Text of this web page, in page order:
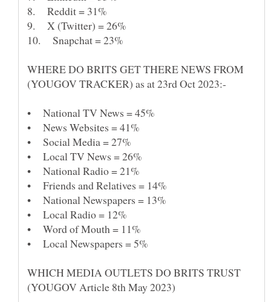
WHERE DO BRITS GET THERE NEWS FROM
• Local TV News = 26%
• National Radio = 21%
• Word of Mouth = 11%
WHICH MEDIA OUTLETS DO BRITS TRUST